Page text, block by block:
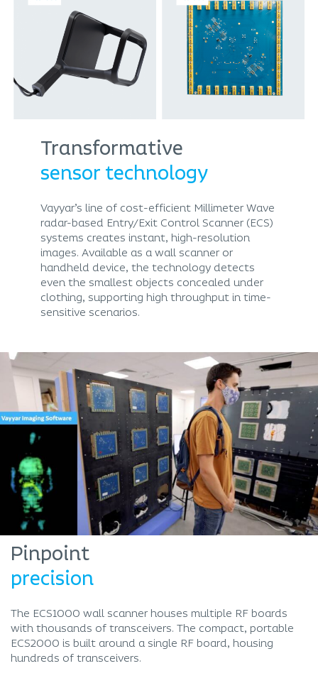
Transformative
sensor technology
Vayyar’s line of cost-efficient Millimeter Wave
radar-based Entry/Exit Control Scanner (ECS)
systems creates instant, high-resolution
images. Available as a wall scanner or
handheld device, the technology detects
even the smallest objects concealed under
clothing, supporting high throughput in time-
sensitive scenarios.
Pinpoint
precision
The ECS1000 wall scanner houses multiple RF boards
with thousands of transceivers. The compact, portable
ECS2000 is built around a single RF board, housing
hundreds of transceivers.